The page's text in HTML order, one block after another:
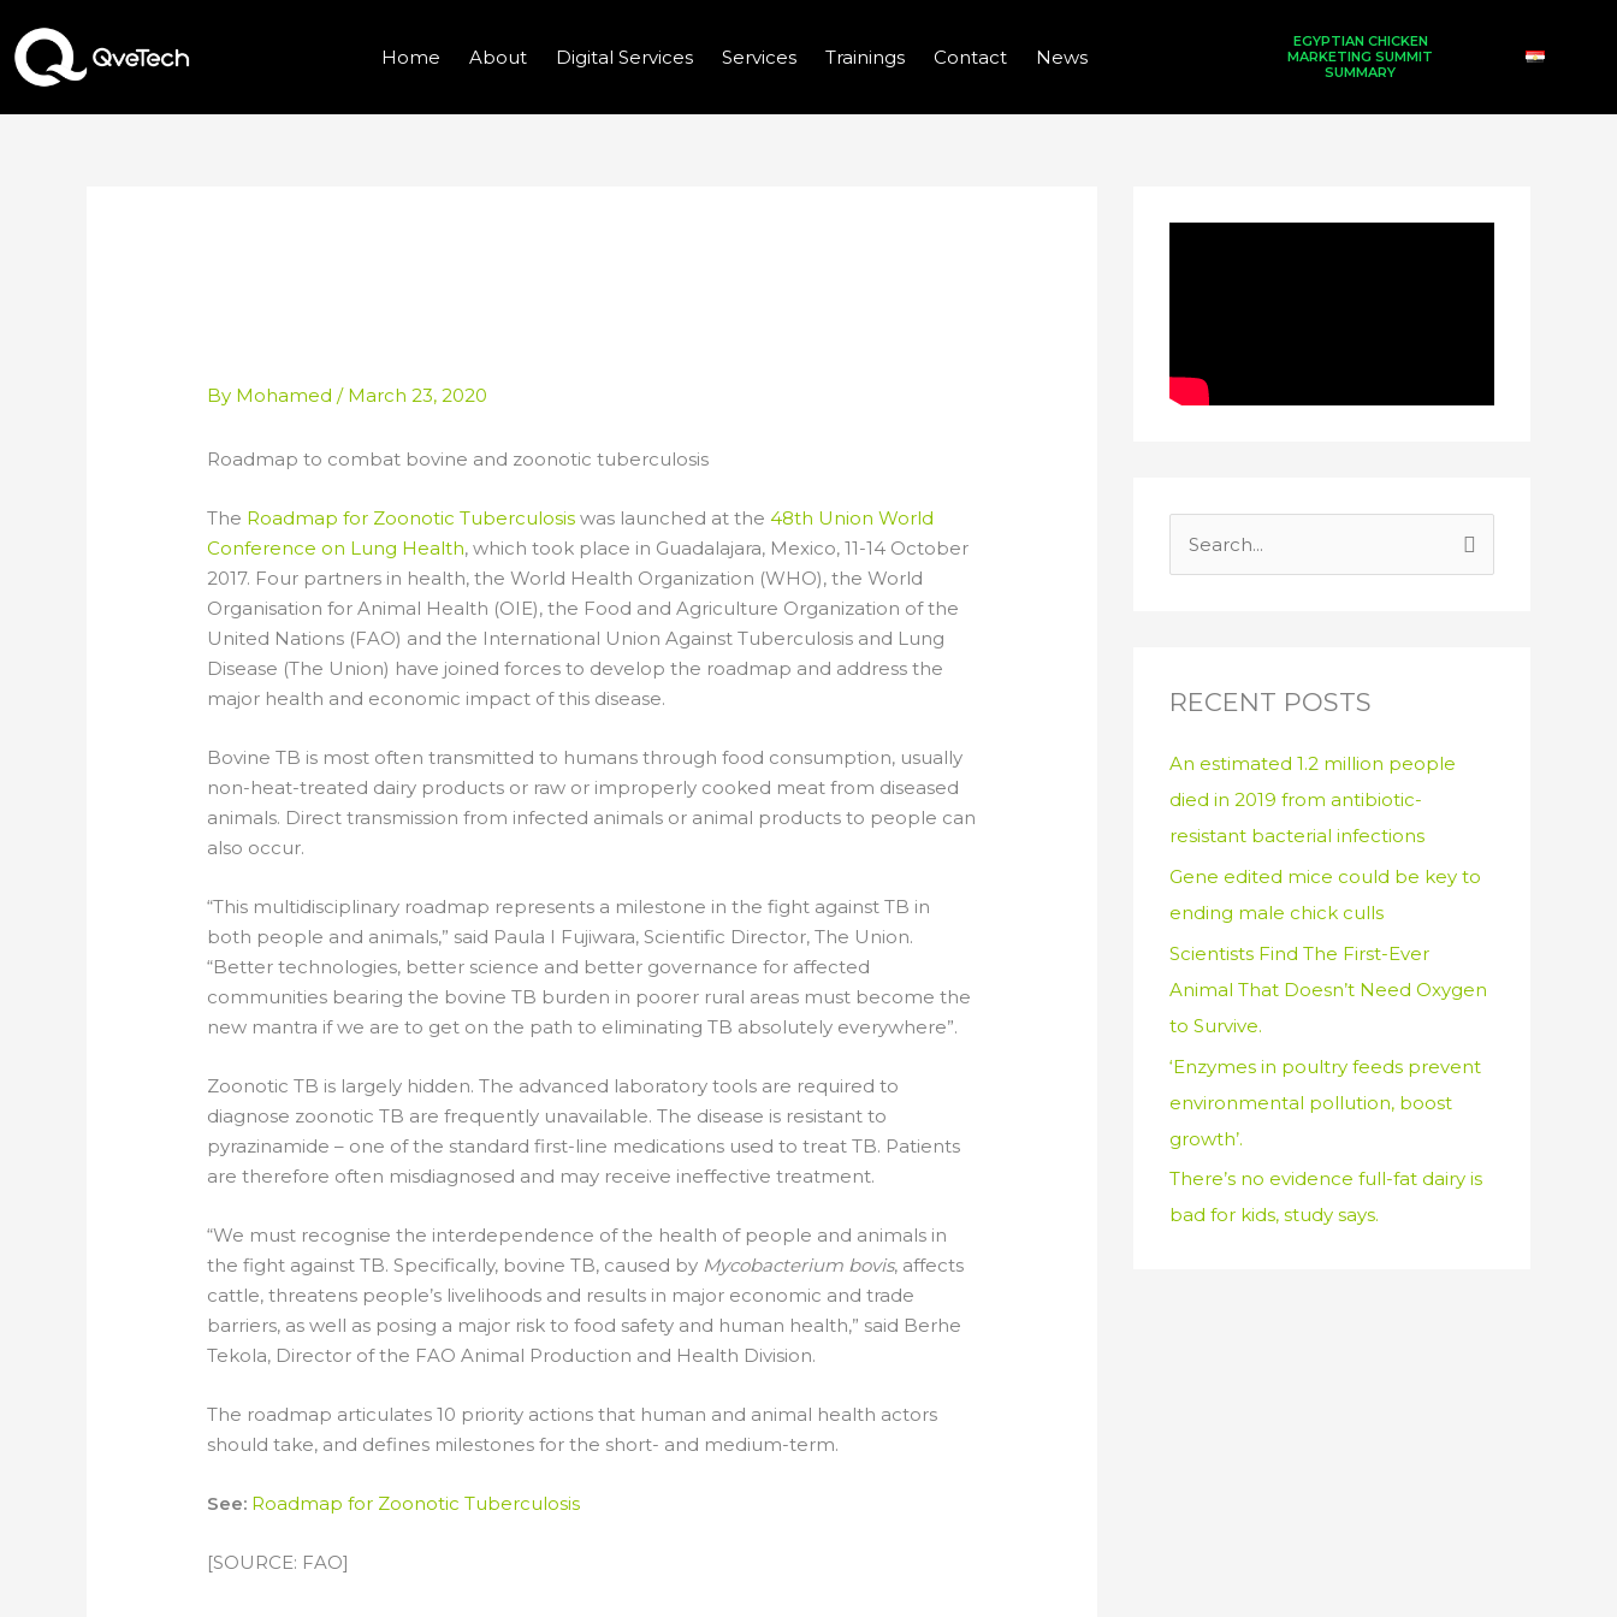
to
content
Home About Digital Services Services Trainings Contact News
EGYPTIAN CHICKEN
MARKETING SUMMIT
SUMMARY
By Mohamed/ March 23, 2020
Roadmap to combat bovine and zoonotic tuberculosis
The Roadmap for Zoonotic Tuberculosis was launched at the48th Union World
Conference on Lung Health, which took place in Guadalajara, Mexico, 11-14 October
2017. Four partners in health, the World Health Organization (WHO), the World
Organisation for Animal Health (OIE), the Food and Agriculture Organization of the
United Nations (FAO) and the International Union Against Tuberculosis and Lung
Disease (The Union) have joined forces to develop the roadmap and address the
major health and economic impact of this disease.
Bovine TB is most often transmitted to humans through food consumption, usually
non-heat-treated dairy products or raw or improperly cooked meat from diseased
animals. Direct transmission from infected animals or animal products to people can
also occur.
“This multidisciplinary roadmap represents a milestone in the fight against TB in
both people and animals,” said Paula I Fujiwara, Scientific Director, The Union.
“Better technologies, better science and better governance for affected
communities bearing the bovine TB burden in poorer rural areas must become the
new mantra if we are to get on the path to eliminating TB absolutely everywhere”.
Zoonotic TB is largely hidden. The advanced laboratory tools are required to
diagnose zoonotic TB are frequently unavailable. The disease is resistant to
pyrazinamide – one of the standard first-line medications used to treat TB. Patients
are therefore often misdiagnosed and may receive ineffective treatment.
“We must recognise the interdependence of the health of people and animals in
the fight against TB. Specifically, bovine TB, caused by Mycobacterium bovis, affects
cattle, threatens people’s livelihoods and results in major economic and trade
barriers, as well as posing a major risk to food safety and human health,” said Berhe
Tekola, Director of the FAO Animal Production and Health Division.
The roadmap articulates 10 priority actions that human and animal health actors
should take, and defines milestones for the short- and medium-term.
See: Roadmap for Zoonotic Tuberculosis
[SOURCE: FAO]
c
f
o
r
:
RECENT POSTS
An estimated 1.2 million people
died in 2019 from antibiotic-
resistant bacterial infections
Gene edited mice could be key to
ending male chick culls
Scientists Find The First-Ever
Animal That Doesn’t Need Oxygen
to Survive.
‘Enzymes in poultry feeds prevent
environmental pollution, boost
growth’.
There’s no evidence full-fat dairy is
bad for kids, study says.